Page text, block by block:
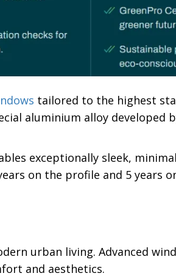
tailored to the highest
aluminium alloy developed
exceptionally sleek,
on the profile and 5 years
urban living. Advanced
and aesthetics.